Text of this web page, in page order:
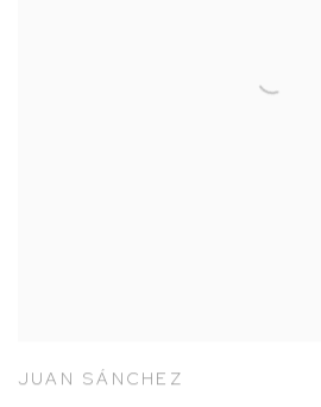
JUAN SÁNCHEZ